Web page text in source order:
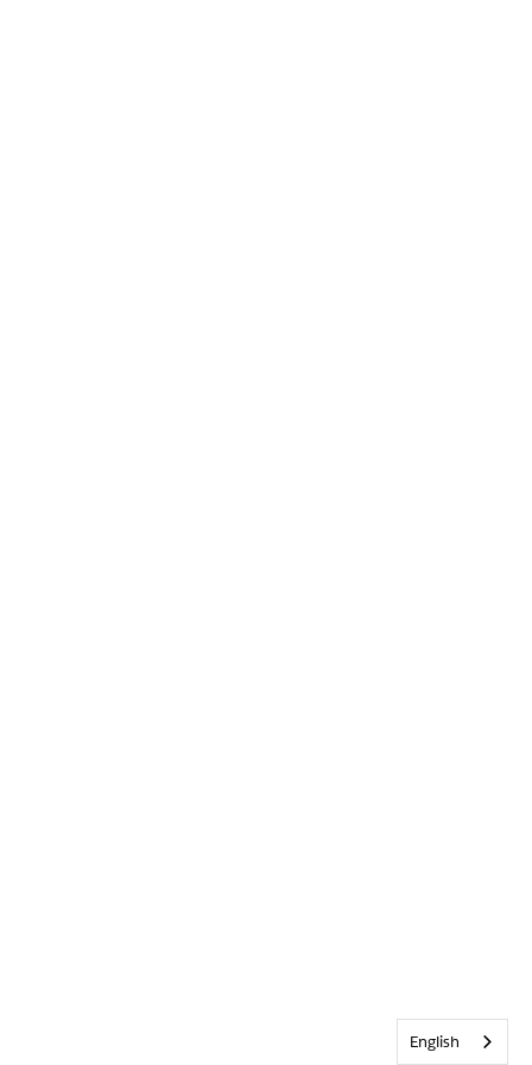
English